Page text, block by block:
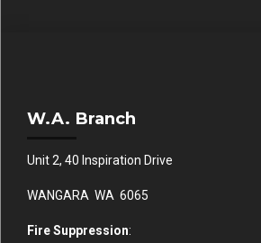
W.A. Branch
Unit 2, 40 Inspiration Drive
WANGARA WA 6065
Fire Suppression: